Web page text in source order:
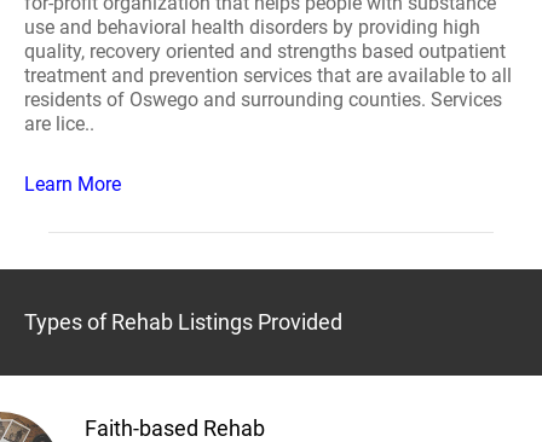
use and behavioral health disorders by providing high
quality, recovery oriented and strengths based outpatient
treatment and prevention services that are available to all
residents of Oswego and surrounding counties. Services
are lice..
Learn More
Types of Rehab Listings Provided
Faith-based Rehab